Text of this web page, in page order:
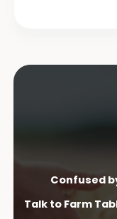
Confused
Talk to Farm